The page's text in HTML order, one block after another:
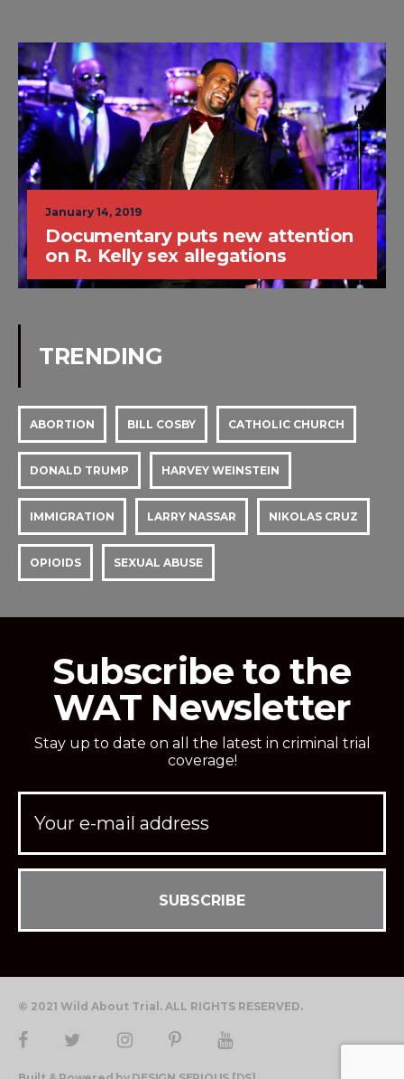
January 14, 2019
Documentary puts new attention
on R. Kelly sex allegations
TRENDING
ABORTION BILL COSBY CATHOLIC CHURCH
DONALD TRUMP HARVEY WEINSTEIN
IMMIGRATION LARRY NASSAR NIKOLAS CRUZ
OPIOIDS SEXUAL ABUSE
Subscribe to the
WAT Newsletter
Stay up to date on all the latest in criminal trial
coverage!
© 2021 Wild About Trial. ALL RIGHTS RESERVED.